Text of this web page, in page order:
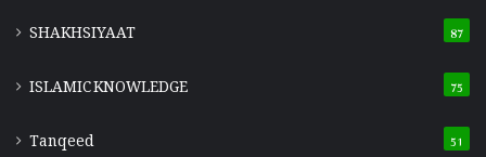
SHAKHSIYAAT 87
ISLAMIC KNOWLEDGE 75
Tanqeed 51